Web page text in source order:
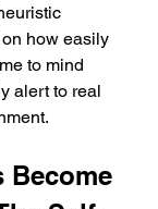
how easily
to mind
alert to real
Become